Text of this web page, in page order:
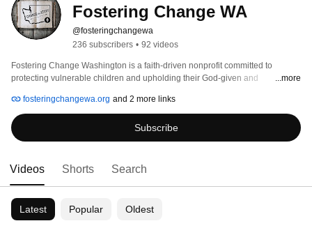
Fostering Change WA
@fosteringchangewa
236 subscribers • 92 videos
Fostering Change Washington is a faith-driven nonprofit committed to
protecting vulnerable children and upholding their God-given and
take courageous action to seek justice, defend the oppressed, and advocate
for truth.
...more
fosteringchangewa.org and 2 more links
Subscribe
Videos Shorts Search
Latest Popular Oldest